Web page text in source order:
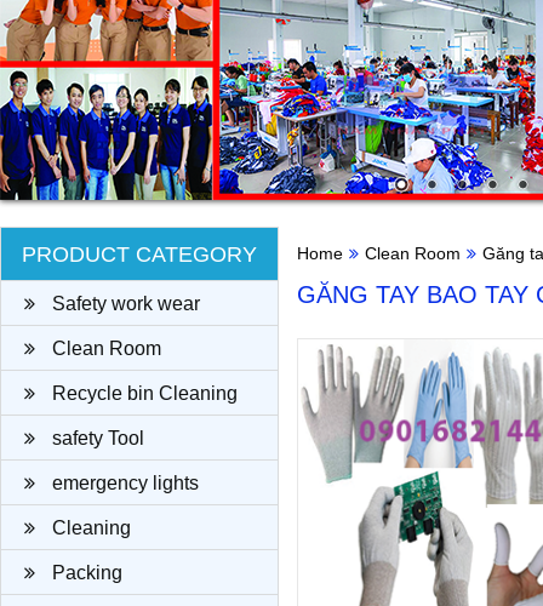
PRODUCT CATEGORY
Safety work wear
Clean Room
Recycle bin Cleaning
clothsafety Tool
emergency lights
Cleaning
Packing
Home Clean Room Găng
GĂNG TAY BAO